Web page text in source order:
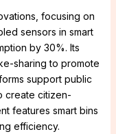
focusing on
sensors in smart
by 30%. Its
sharing to promote
support public
create citizen-
features smart bins
efficiency.